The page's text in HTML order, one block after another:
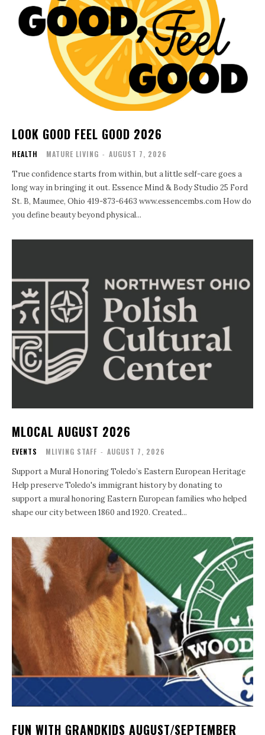
LOOK GOOD FEEL GOOD 2026
HEALTH MATURE LIVING - AUGUST 7, 2026
True confidence starts from within, but a little self-care goes a
long way in bringing it out. Essence Mind & Body Studio 25 Ford
St. B, Maumee, Ohio 419-873-6463 www.essencembs.com How do
you define beauty beyond physical...
MLOCAL AUGUST 2026
EVENTS MLIVING STAFF - AUGUST 7, 2026
Support a Mural Honoring Toledo’s Eastern European Heritage
Help preserve Toledo's immigrant history by donating to
support a mural honoring Eastern European families who helped
shape our city between 1860 and 1920. Created...
FUN WITH GRANDKIDS AUGUST/SEPTEMBER